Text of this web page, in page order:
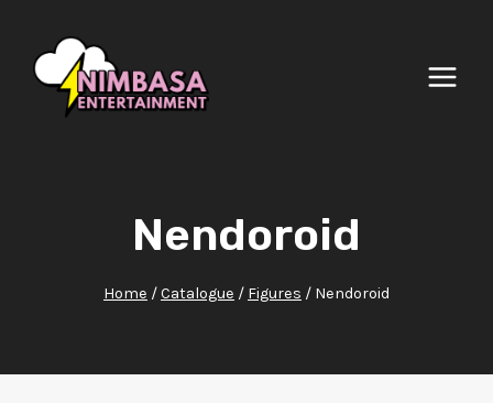
content
Nendoroid
Home /Catalogue / Figures / Nendoroid